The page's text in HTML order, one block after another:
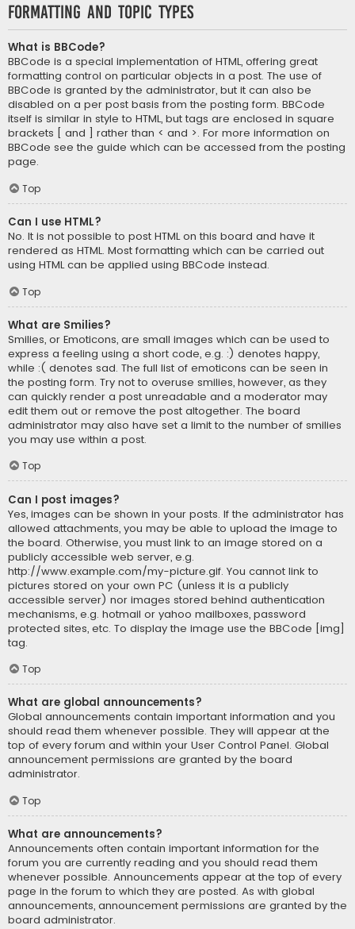
Formatting and Topic Types
What is BBCode?
BBCode is a special implementation of HTML, offering great
formatting control on particular objects in a post. The use of
BBCode is granted by the administrator, but it can also be
disabled on a per post basis from the posting form. BBCode
itself is similar in style to HTML, but tags are enclosed in square
brackets [ and ] rather than < and >. For more information on
BBCode see the guide which can be accessed from the posting
page.
Top
Can I use HTML?
No. It is not possible to post HTML on this board and have it
rendered as HTML. Most formatting which can be carried out
using HTML can be applied using BBCode instead.
Top
What are Smilies?
Smilies, or Emoticons, are small images which can be used to
express a feeling using a short code, e.g. :) denotes happy,
while :( denotes sad. The full list of emoticons can be seen in
the posting form. Try not to overuse smilies, however, as they
can quickly render a post unreadable and a moderator may
edit them out or remove the post altogether. The board
administrator may also have set a limit to the number of smilies
you may use within a post.
Top
Can I post images?
Yes, images can be shown in your posts. If the administrator has
allowed attachments, you may be able to upload the image to
the board. Otherwise, you must link to an image stored on a
publicly accessible web server, e.g.
http://www.example.com/my-picture.gif. You cannot link to
pictures stored on your own PC (unless it is a publicly
accessible server) nor images stored behind authentication
mechanisms, e.g. hotmail or yahoo mailboxes, password
protected sites, etc. To display the image use the BBCode [img]
tag.
Top
What are global announcements?
Global announcements contain important information and you
should read them whenever possible. They will appear at the
top of every forum and within your User Control Panel. Global
announcement permissions are granted by the board
administrator.
Top
What are announcements?
Announcements often contain important information for the
forum you are currently reading and you should read them
whenever possible. Announcements appear at the top of every
page in the forum to which they are posted. As with global
announcements, announcement permissions are granted by the
board administrator.